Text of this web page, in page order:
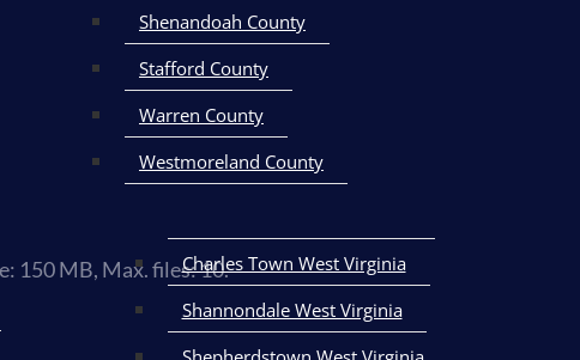
Shenandoah County
Stafford County
Warren County
Westmoreland County
Charles Town West Virginia
Shannondale West Virginia
150 MB, Max. files: 10.
and/or voice updates. Carrier fees may apply.Terms & Conditions